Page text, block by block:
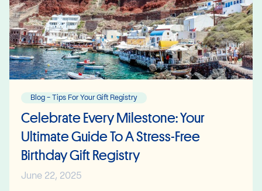
Blog - Tips For Your Gift Registry
Celebrate Every Milestone: Your
Ultimate Guide To A Stress-Free
Birthday Gift Registry
June 22, 2025